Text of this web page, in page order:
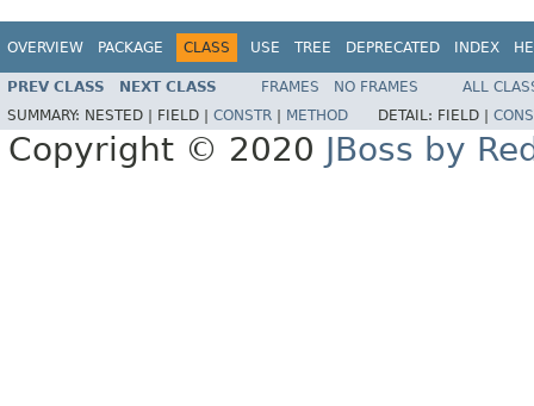
OVERVIEW PACKAGE CLASS USE TREE DEPRECATED INDEX
PREV CLASS NEXT CLASS FRAMES NO FRAMES
ALL
SUMMARY: NESTED | FIELD | CONSTR METHOD DETAIL: FIELD |
Copyright © 2020 JBoss by